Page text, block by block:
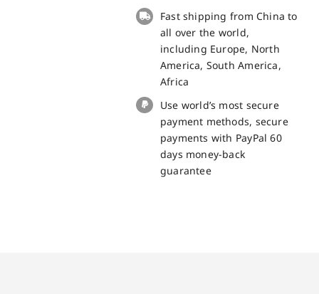
100%
Original
quantity
Fast shipping from China to
all over the world,
including Europe, North
America, South America,
Africa
Use world’s most secure
payment methods, secure
payments with PayPal 60
days money-back
guarantee